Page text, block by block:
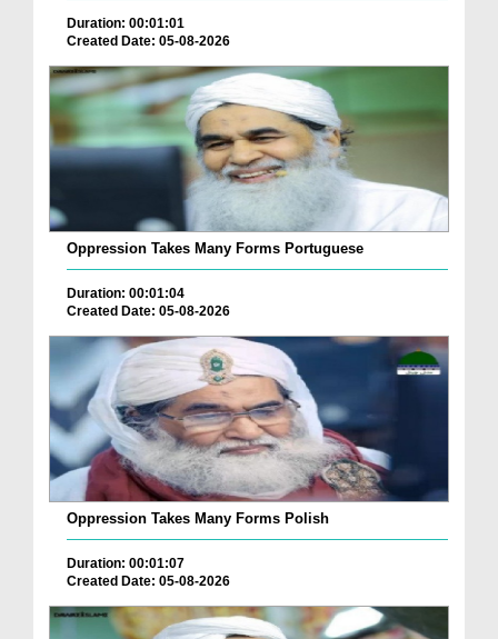
Duration: 00:01:01
Created Date: 05-08-2026
Oppression Takes Many Forms Portuguese
Duration: 00:01:04
Created Date: 05-08-2026
Oppression Takes Many Forms Polish
Duration: 00:01:07
Created Date: 05-08-2026